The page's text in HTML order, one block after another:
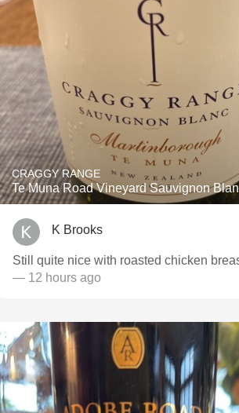
CRAGGY RANGE
Te Muna Road Vineyard Sauvignon
K Brooks
Still quite nice with roasted chicken
— 12 hours ago